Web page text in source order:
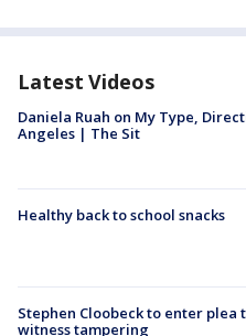
Latest Videos
Daniela Ruah on My Type,
Angeles | The Sit
Healthy back to school snacks
Stephen Cloobeck to enter plea
witness tampering